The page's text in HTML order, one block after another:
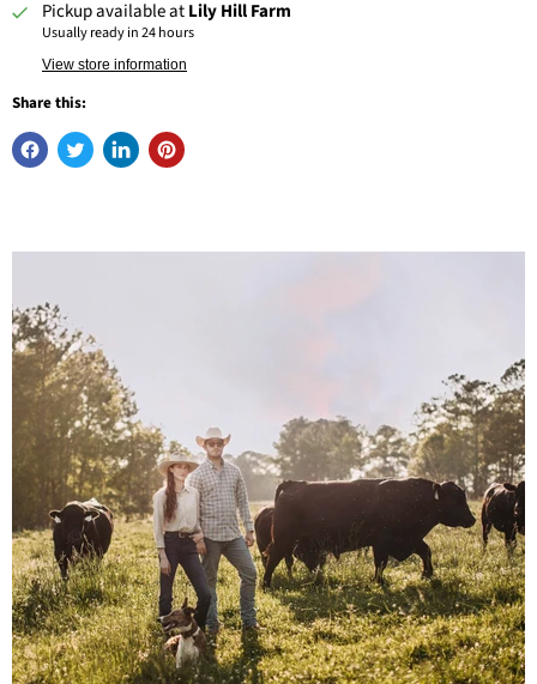
Pickup available atLily Hill Farm
Usually ready in 24 hours
View store information
Share this: